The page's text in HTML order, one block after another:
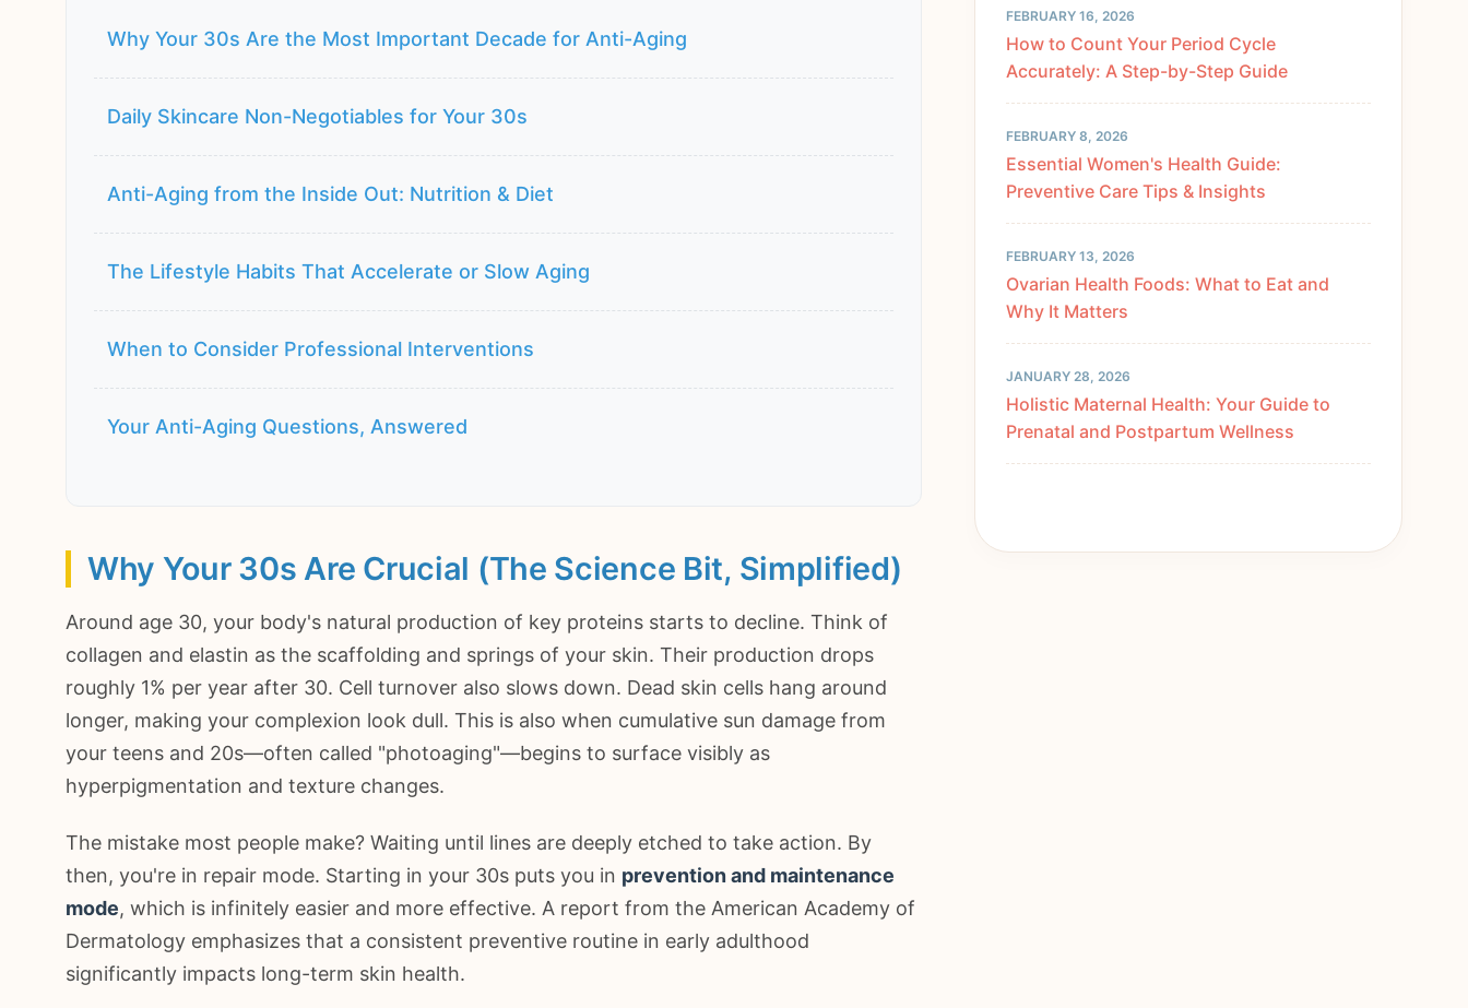
Why Your 30s Are the Most Important Decade for Anti-Aging
Daily Skincare Non-Negotiables for Your 30s
Anti-Aging from the Inside Out: Nutrition & Diet
The Lifestyle Habits That Accelerate or Slow Aging
When to Consider Professional Interventions
Your Anti-Aging Questions, Answered
Why Your 30s Are Crucial (The Science Bit, Simplified)
Around age 30, your body's natural production of key proteins starts to decline. Think of
collagen and elastin as the scaffolding and springs of your skin. Their production drops
roughly 1% per year after 30. Cell turnover also slows down. Dead skin cells hang around
longer, making your complexion look dull. This is also when cumulative sun damage from
your teens and 20s—often called "photoaging"—begins to surface visibly as
hyperpigmentation and texture changes.
The mistake most people make? Waiting until lines are deeply etched to take action. By
then, you're in repair mode. Starting in your 30s puts you in prevention and maintenance
mode, which is infinitely easier and more effective. A report from the American Academy of
Dermatology emphasizes that a consistent preventive routine in early adulthood
significantly impacts long-term skin health.
FEBRUARY 16, 2026
How to Count Your Period Cycle
Accurately: A Step-by-Step Guide
FEBRUARY 8, 2026
Essential Women's Health Guide:
Preventive Care Tips & Insights
FEBRUARY 13, 2026
Ovarian Health Foods: What to Eat and
Why It Matters
JANUARY 28, 2026
Holistic Maternal Health: Your Guide to
Prenatal and Postpartum Wellness